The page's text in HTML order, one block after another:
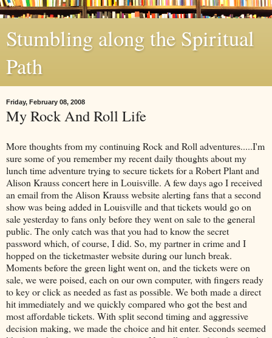
Stumbling along the Spiritual
Path
Friday, February 08, 2008
My Rock And Roll Life
More thoughts from my continuing Rock and Roll adventures.....I'm
sure some of you remember my recent daily thoughts about my
lunch time adventure trying to secure tickets for a Robert Plant and
Alison Krauss concert here in Louisville. A few days ago I received
an email from the Alison Krauss website alerting fans that a second
show was being added in Louisville and that tickets would go on
sale yesterday to fans only before they went on sale to the general
public. The only catch was that you had to know the secret
password which, of course, I did. So, my partner in crime and I
hopped on the ticketmaster website during our lunch break.
Moments before the green light went on, and the tickets were on
sale, we were poised, each on our own computer, with fingers ready
to key or click as needed as fast as possible. We both made a direct
hit immediately and we quickly compared who got the best and
most affordable tickets. With split second timing and aggressive
decision making, we made the choice and hit enter. Seconds seemed